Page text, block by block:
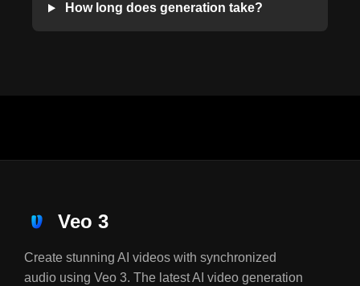
How long does generation take?
Veo 3
Create stunning AI videos with synchronized
audio using Veo 3. The latest AI video generation